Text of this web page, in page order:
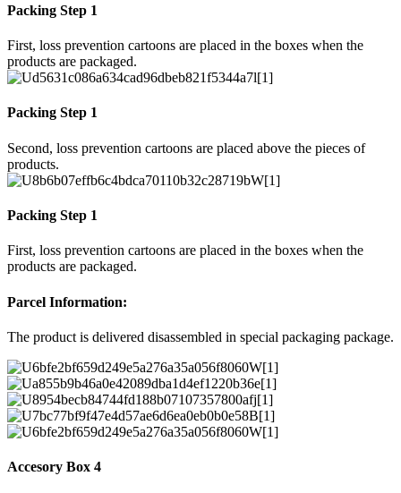
Packing Step 1
First, loss prevention cartoons are placed in the boxes when the
products are packaged.
Packing Step 1
Second, loss prevention cartoons are placed above the pieces of
products.
Packing Step 1
First, loss prevention cartoons are placed in the boxes when the
products are packaged.
Parcel Information:
The product is delivered disassembled in special packaging package.
Accesory Box 4